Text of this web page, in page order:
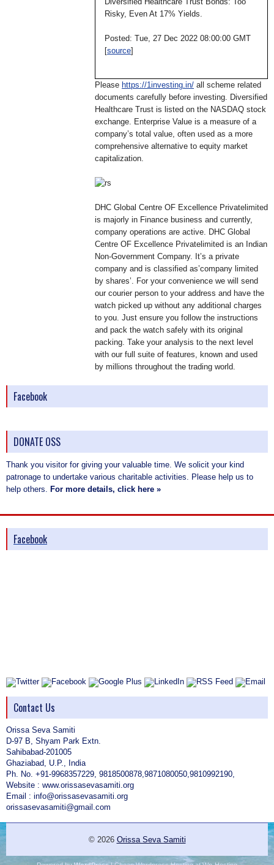
Risky, Even At 17% Yields.
Posted: Tue, 27 Dec 2022 08:00:00 GMT
[source]
Please https://1investing.in/ all scheme related
documents carefully before investing. Diversified
Healthcare Trust is listed on the NASDAQ stock
exchange. Enterprise Value is a measure of a
company’s total value, often used as a more
comprehensive alternative to equity market
capitalization.
DHC Global Centre OF Excellence Privatelimited
is majorly in Finance business and currently,
company operations are active. DHC Global
Centre OF Excellence Privatelimited is an Indian
Non-Government Company. It’s a private
company and is classified as’company limited
by shares’. For your convenience we will send
our courier person to your address and have the
watch picked up without any additional charges
to you. Just ensure you follow the instructions
and pack the watch safely with its original
packing. Take your analysis to the next level
with our full suite of features, known and used
by millions throughout the trading world.
Facebook
DONATE OSS
Thank you visitor for giving your valuable time. We solicit your kind
patronage to undertake various charitable activities. Please help us to
help others. For more details, click here »
Facebook
Contact Us
Orissa Seva Samiti
D-97 B, Shyam Park Extn.
Sahibabad-201005
Ghaziabad, U.P., India
Ph. No. +91-9968357229, 9818500878,9871080050,9810992190,
Website : www.orissasevasamiti.org
Email : info@orissasevasamiti.org
orissasevasamiti@gmail.com
© 2026 Orissa Seva Samiti